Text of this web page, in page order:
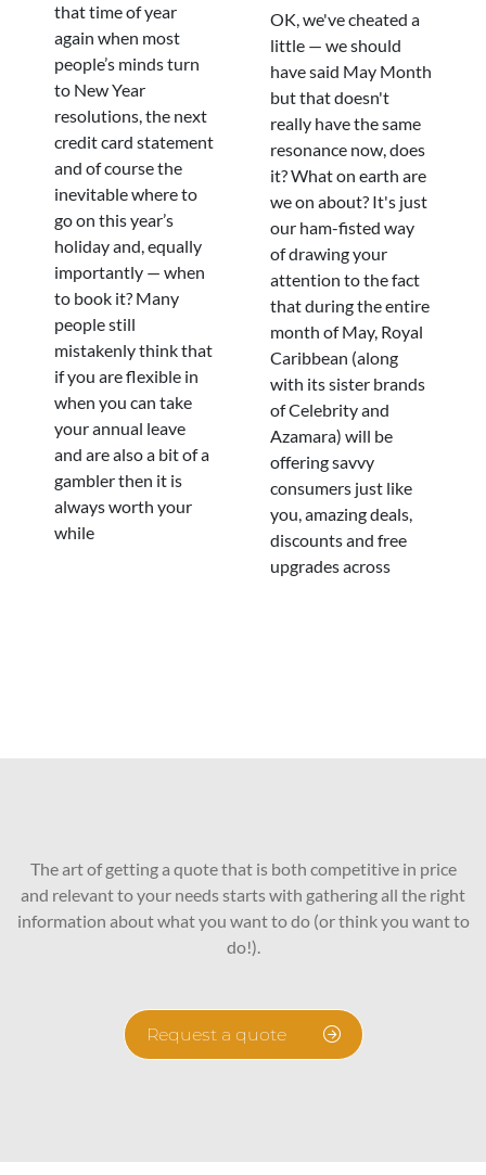
that time of year
again when most
people’s minds turn
to New Year
resolutions, the next
credit card statement
and of course the
inevitable where to
go on this year’s
holiday and, equally
importantly — when
to book it? Many
people still
mistakenly think that
if you are flexible in
when you can take
your annual leave
and are also a bit of a
gambler then it is
always worth your
while
OK, we've cheated a
little — we should
have said May Month
but that doesn't
really have the same
resonance now, does
it? What on earth are
we on about? It's just
our ham-fisted way
of drawing your
attention to the fact
that during the entire
month of May, Royal
Caribbean (along
with its sister brands
of Celebrity and
Azamara) will be
offering savvy
consumers just like
you, amazing deals,
discounts and free
upgrades across
The art of getting a quote that is both competitive in price
and relevant to your needs starts with gathering all the right
information about what you want to do (or think you want to
do!).
Request a quote